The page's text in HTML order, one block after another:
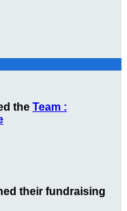
the Team :
their fundraising